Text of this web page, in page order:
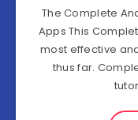
The Complete
Apps This
most effective
thus far.